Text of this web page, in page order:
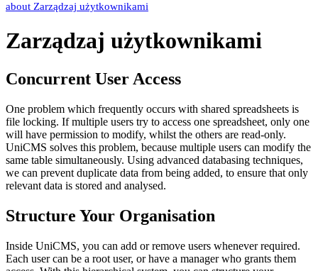
about Zarządzaj użytkownikami
Zarządzaj użytkownikami
Concurrent User Access
One problem which frequently occurs with shared spreadsheets is
file locking. If multiple users try to access one spreadsheet, only one
will have permission to modify, whilst the others are read-only.
UniCMS solves this problem, because multiple users can modify the
same table simultaneously. Using advanced databasing techniques,
we can prevent duplicate data from being added, to ensure that only
relevant data is stored and analysed.
Structure Your Organisation
Inside UniCMS, you can add or remove users whenever required.
Each user can be a root user, or have a manager who grants them